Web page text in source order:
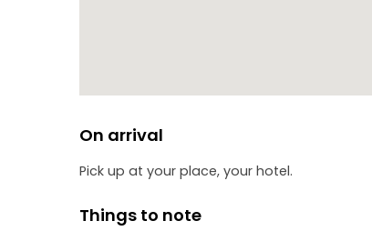
On arrival
Pick up at your place, your hotel.
Things to note